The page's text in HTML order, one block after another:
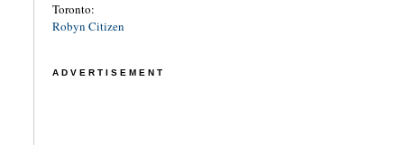
Toronto:
Robyn Citizen
ADVERTISEMENT